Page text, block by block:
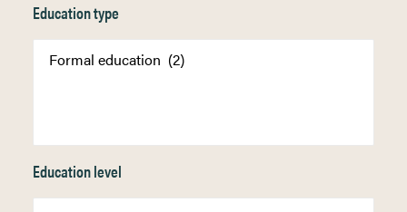
Education type
Education level